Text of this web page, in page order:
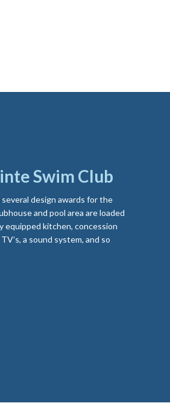
Swim Club
design awards for the
and pool area are loaded
equipped kitchen, concession
a sound system, and so